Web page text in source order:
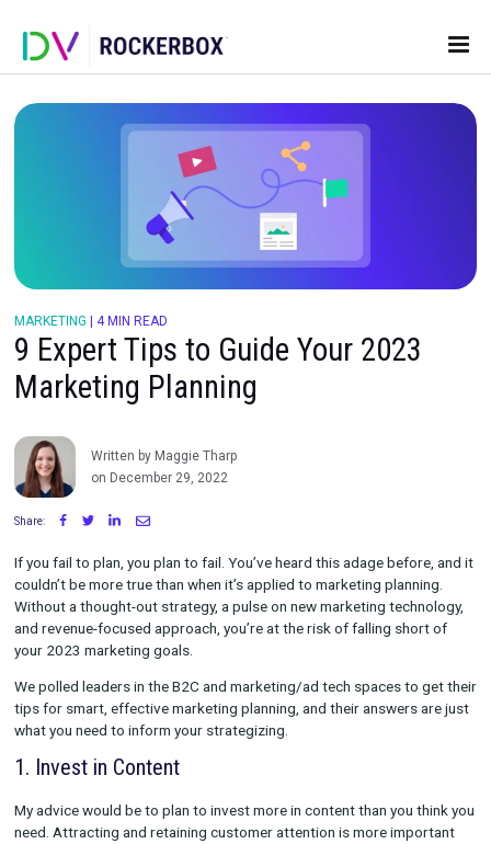
MARKETING |4 MIN READ
9 Expert Tips to Guide Your
Marketing Planning
on December 29, 2022
Share:
If you fail to plan, you plan to fail. You’ve heard this adage
couldn’t be more true than when it’s applied to marketing
Without a thought-out strategy, a pulse on new marketing
and revenue-focused approach, you’re at the risk of falling
your 2023 marketing goals.
We polled leaders in the B2C and marketing/ad tech spaces
tips for smart, effective marketing planning, and their